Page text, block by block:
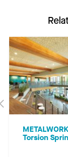
Previous
Torsion